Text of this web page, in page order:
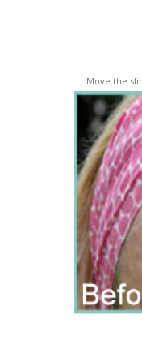
Move the